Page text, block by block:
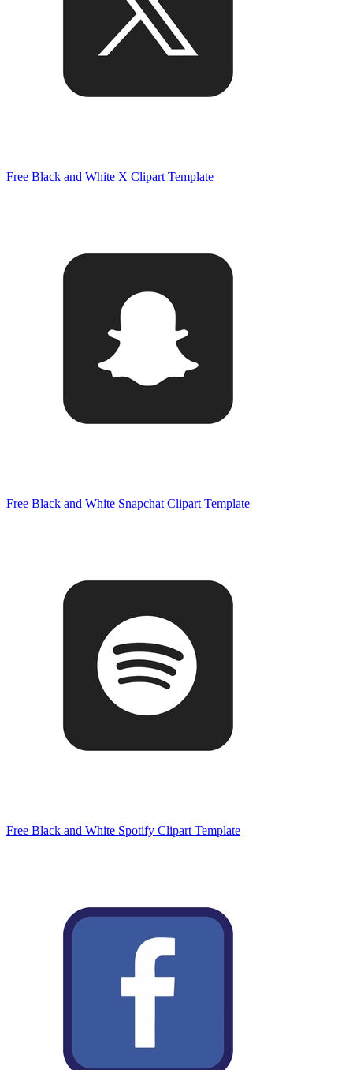
Free Black and White X Clipart Template
Free Black and White Snapchat Clipart Template
Free Black and White Spotify Clipart Template